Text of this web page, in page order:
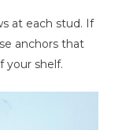
at each stud. If
anchors that
your shelf.